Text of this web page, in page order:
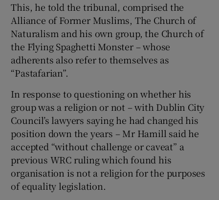
This, he told the tribunal, comprised the
Alliance of Former Muslims, The Church of
Naturalism and his own group, the Church of
the Flying Spaghetti Monster – whose
adherents also refer to themselves as
“Pastafarian”.
In response to questioning on whether his
group was a religion or not – with Dublin City
Council’s lawyers saying he had changed his
position down the years – Mr Hamill said he
accepted “without challenge or caveat” a
previous WRC ruling which found his
organisation is not a religion for the purposes
of equality legislation.